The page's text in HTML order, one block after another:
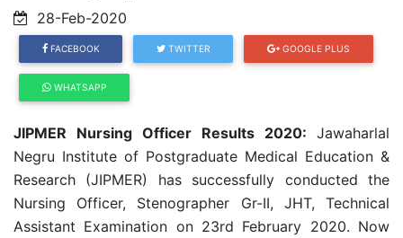
28-Feb-2020
FACEBOOK TWITTER GOOGLE PLUS
WHATSAPP
JIPMER Nursing Officer Results 2020: Jawaharlal
Negru Institute of Postgraduate Medical Education &
Research (JIPMER) has successfully conducted the
Nursing Officer, Stenographer Gr-II, JHT, Technical
Assistant Examination on 23rd February 2020. Now